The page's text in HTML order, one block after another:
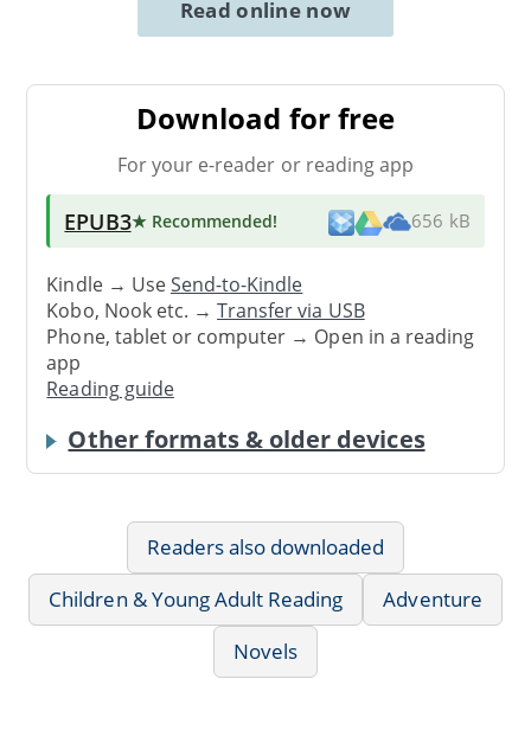
Read online now
Download for free
For your e-reader or reading app
EPUB3★ Recommended! 656 kB
Kindle → UseSend-to-Kindle
Kobo, Nook etc. →Transfer via USB
Phone, tablet or computer → Open in a reading
app
Reading guide
Other formats & older devices
Readers also downloaded
Children & Young Adult Reading
Adventure
Novels